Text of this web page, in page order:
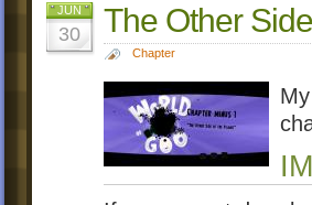
JUN
30 The Other
Chapter